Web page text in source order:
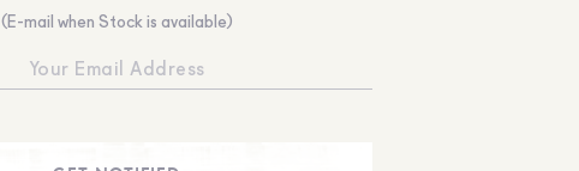
(E-mail when Stock is available)